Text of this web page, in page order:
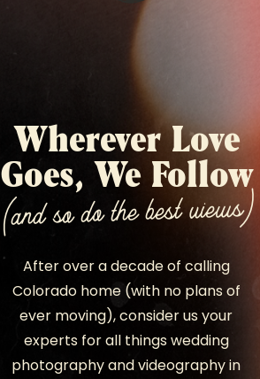
After over a decade of calling
Colorado home (with no plans of
ever moving), consider us your
experts for all things wedding
photography and videography in
(and so do the best views)
Wherever Love
Goes, We Follow